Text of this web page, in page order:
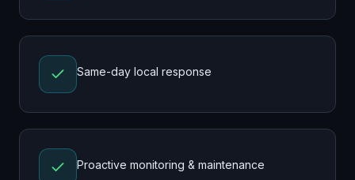
Same-day local response
Proactive monitoring & maintenance